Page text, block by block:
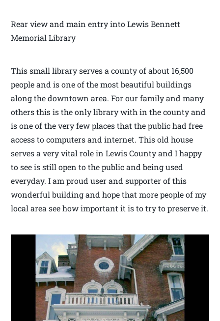
Rear view and main entry into Lewis Bennett
Memorial Library
This small library serves a county of about 16,500
people and is one of the most beautiful buildings
along the downtown area. For our family and many
others this is the only library with in the county and
is one of the very few places that the public had free
access to computers and internet. This old house
serves a very vital role in Lewis County and I happy
to see is still open to the public and being used
everyday. I am proud user and supporter of this
wonderful building and hope that more people of my
local area see how important it is to try to preserve it.